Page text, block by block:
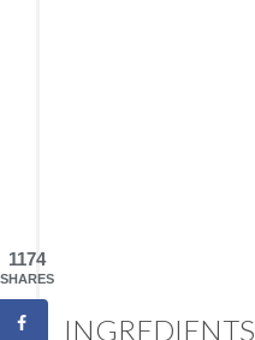
INGREDIENTS
1174
SHARES